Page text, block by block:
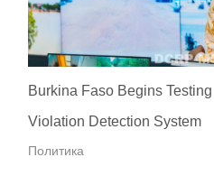
Burkina Faso Begins
Violation Detection System
Политика